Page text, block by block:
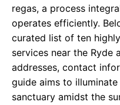
regas, a process
operates efficiently.
curated list of ten
services near the Ryde
addresses, contact
guide aims to
sanctuary amidst the